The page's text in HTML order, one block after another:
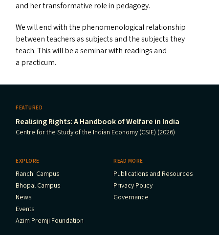
and her transformative role in pedagogy.
We will end with the phenomenological relationship
between teachers as subjects and the subjects they
teach. This will be a seminar with readings and
a practicum.
FEATURED
Realising Rights: A Handbook of Welfare in India
Centre for the Study of the Indian Economy (CSIE) (2026)
EXPLORE
Ranchi Campus
Bhopal Campus
News
Events
Azim Premji Foundation
READ MORE
Publications and Resources
Privacy Policy
Governance